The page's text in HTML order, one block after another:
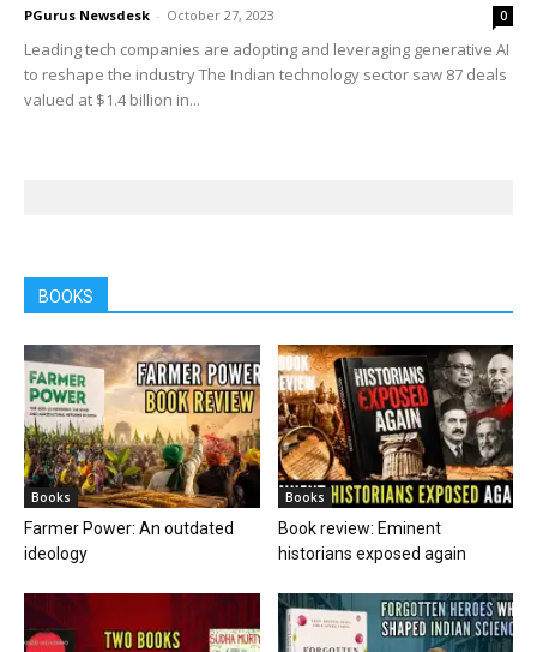
PGurus Newsdesk - October 27, 2023 0
Leading tech companies are adopting and leveraging generative AI
to reshape the industry The Indian technology sector saw 87 deals
valued at $1.4 billion in...
BOOKS
Books
Farmer Power: An outdated
ideology
Books
Book review: Eminent
historians exposed again